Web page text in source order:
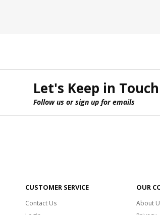
Let's Keep in Touch
Follow us or sign up for emails
CUSTOMER SERVICE
Contact Us
OUR
About